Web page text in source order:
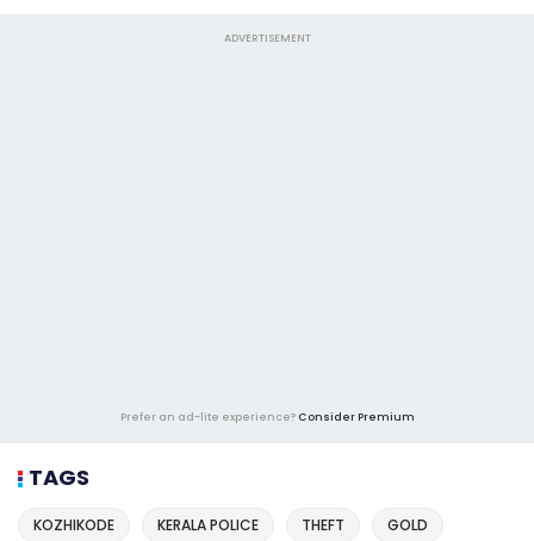
ADVERTISEMENT
Prefer an ad-lite experience? Consider Premium
TAGS
KOZHIKODE KERALA POLICE THEFT GOLD